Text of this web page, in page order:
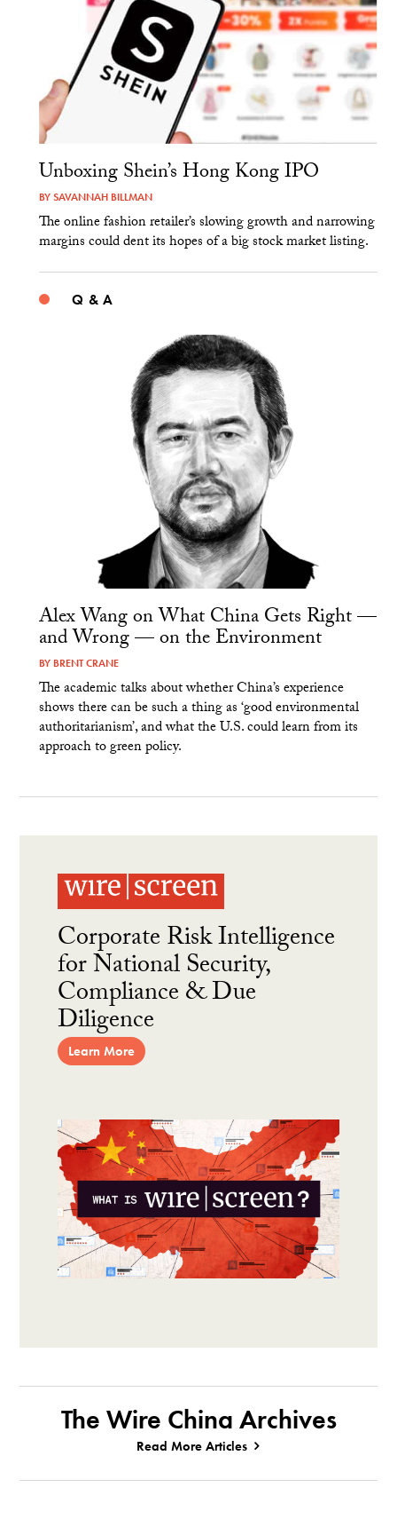
Unboxing Shein’s Hong Kong IPO
BYSAVANNAH BILLMAN
The online fashion retailer’s slowing growth and narrowing
margins could dent its hopes of a big stock market listing.
Q & A
Alex Wang on What China Gets Right —
and Wrong — on the Environment
BY BRENT CRANE
The academic talks about whether China’s experience
shows there can be such a thing as ‘good environmental
authoritarianism’, and what the U.S. could learn from its
approach to green policy.
Corporate Risk Intelligence
for National Security,
Compliance & Due
Diligence
Learn More
The Wire China Archives
Read More Articles